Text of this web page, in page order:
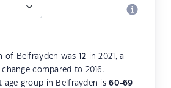
of Belfrayden was 12 in 2021, a
compared to 2016.
age group in Belfrayden is60-69